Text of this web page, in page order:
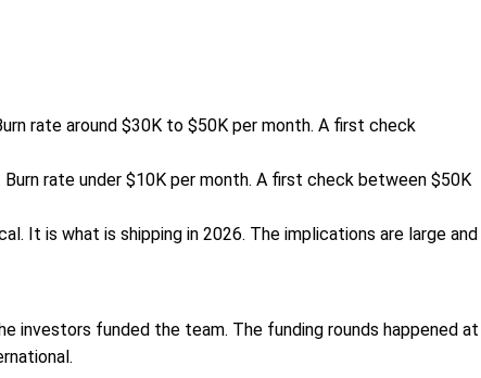
rate around $30K to $50K per month. A first check
rate under $10K per month. A first check between $50K
It is what is shipping in 2026. The implications are large and
investors funded the team. The funding rounds happened at